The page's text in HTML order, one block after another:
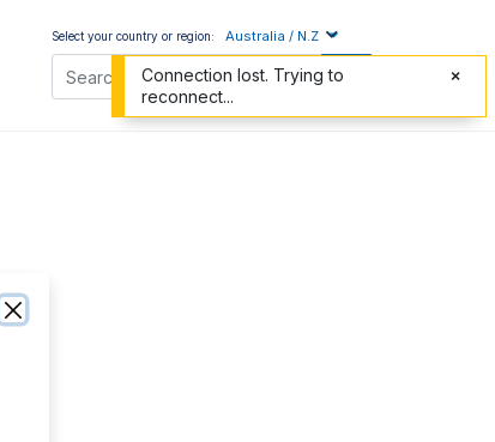
Select your country or region: Australia / N.Z
Connection lost. Trying to
reconnect...